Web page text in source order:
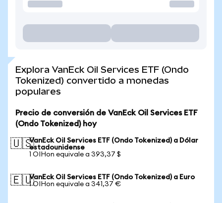
Explora VanEck Oil Services ETF (Ondo
Tokenized) convertido a monedas
populares
Precio de conversión de VanEck Oil Services ETF
(Ondo Tokenized) hoy
🇺🇸VanEck Oil Services ETF (Ondo Tokenized) a Dólar
estadounidense
1 OIHon equivale a 393,37 $
🇪🇺VanEck Oil Services ETF (Ondo Tokenized) a Euro
1 OIHon equivale a 341,37 €